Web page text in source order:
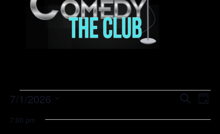
Search
Day
7/1/2026
date.
7:00 pm